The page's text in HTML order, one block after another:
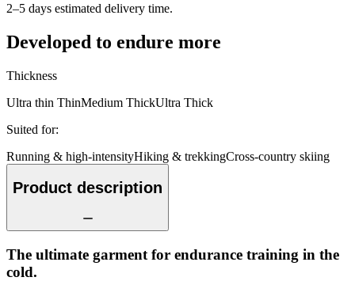
2–5 days estimated delivery time.
Developed to endure more
Thickness
Ultra thin ThinMedium ThickUltra Thick
Suited for:
Running & high-intensityHiking & trekkingCross-country skiing
Product description
The ultimate garment for endurance training in the
cold.